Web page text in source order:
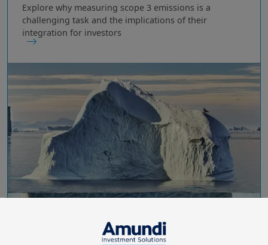
Explore why measuring scope 3 emissions is a
challenging task and the implications of their
integration for investors